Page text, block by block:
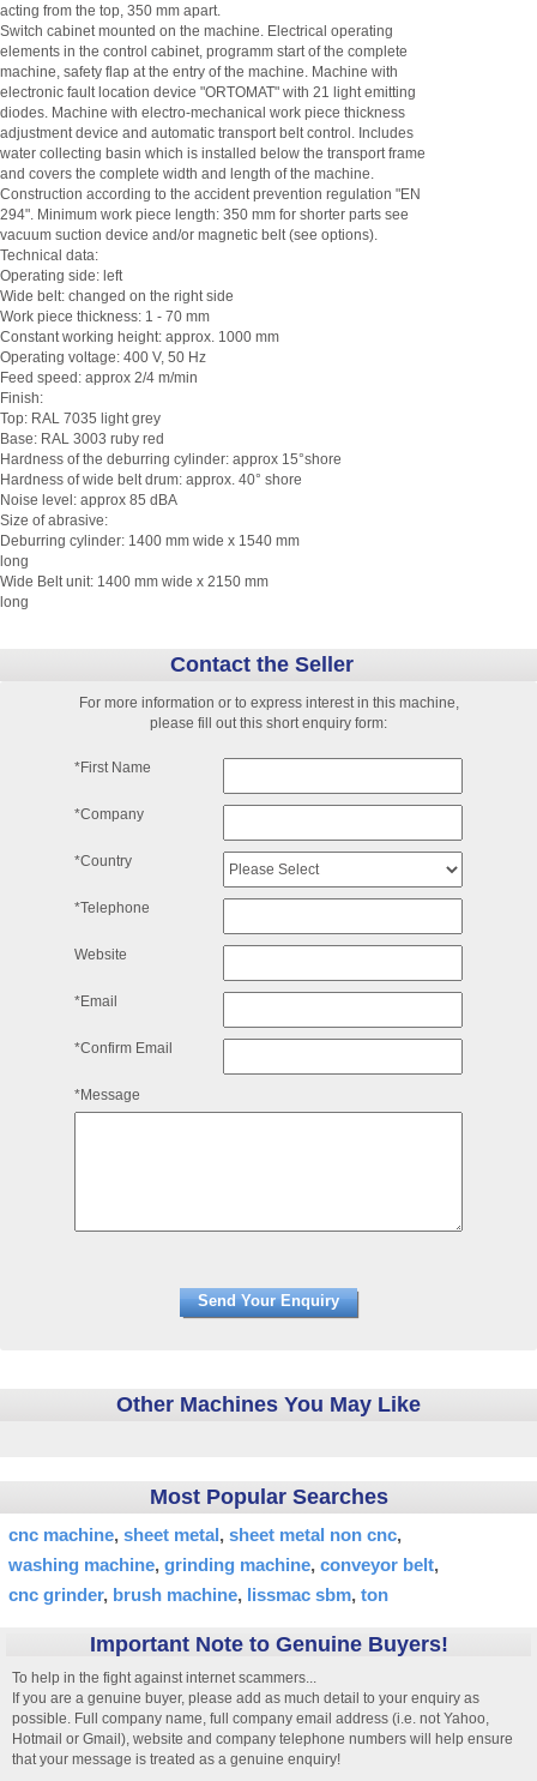
acting from the top, 350 mm apart.
Switch cabinet mounted on the machine. Electrical operating
elements in the control cabinet, programm start of the complete
machine, safety flap at the entry of the machine. Machine with
electronic fault location device "ORTOMAT" with 21 light emitting
diodes. Machine with electro-mechanical work piece thickness
adjustment device and automatic transport belt control. Includes
water collecting basin which is installed below the transport frame
and covers the complete width and length of the machine.
Construction according to the accident prevention regulation "EN
294". Minimum work piece length: 350 mm for shorter parts see
vacuum suction device and/or magnetic belt (see options).
Technical data:
Operating side: left
Wide belt: changed on the right side
Work piece thickness: 1 - 70 mm
Constant working height: approx. 1000 mm
Operating voltage: 400 V, 50 Hz
Feed speed: approx 2/4 m/min
Finish:
Top: RAL 7035 light grey
Base: RAL 3003 ruby red
Hardness of the deburring cylinder: approx 15°shore
Hardness of wide belt drum: approx. 40° shore
Noise level: approx 85 dBA
Size of abrasive:
Deburring cylinder: 1400 mm wide x 1540 mm
long
Wide Belt unit: 1400 mm wide x 2150 mm
long
Contact the Seller
For more information or to express interest in this machine,
please fill out this short enquiry form:
*First Name
*Company
*Country
*Telephone
Website
*Email
*Confirm Email
*Message
Other Machines You May Like
Most Popular Searches
cnc machine sheet metal sheet metal non cnc
washing machine grinding machine conveyor belt
cnc grinder brush machine lissmac sbm ton
Important Note to Genuine Buyers!
To help in the fight against internet scammers...
If you are a genuine buyer, please add as much detail to your enquiry as
possible. Full company name, full company email address (i.e. not Yahoo,
Hotmail or Gmail), website and company telephone numbers will help ensure
that your message is treated as a genuine enquiry!